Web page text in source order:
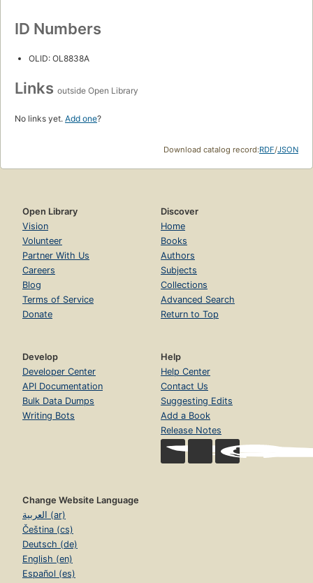
ID Numbers
OLID: OL8838A
Links outside Open Library
No links yet. Add one?
Download catalog record:RDF/JSON
Open Library
Vision
Volunteer
Partner With Us
Careers
Blog
Terms of Service
Donate
Discover
Home
Books
Authors
Subjects
Collections
Advanced Search
Return to Top
Develop
Developer Center
API Documentation
Bulk Data Dumps
Writing Bots
Help
Help Center
Contact Us
Suggesting Edits
Add a Book
Release Notes
Change Website Language
العربية (ar)
Čeština (cs)
Deutsch (de)
English (en)
Español (es)